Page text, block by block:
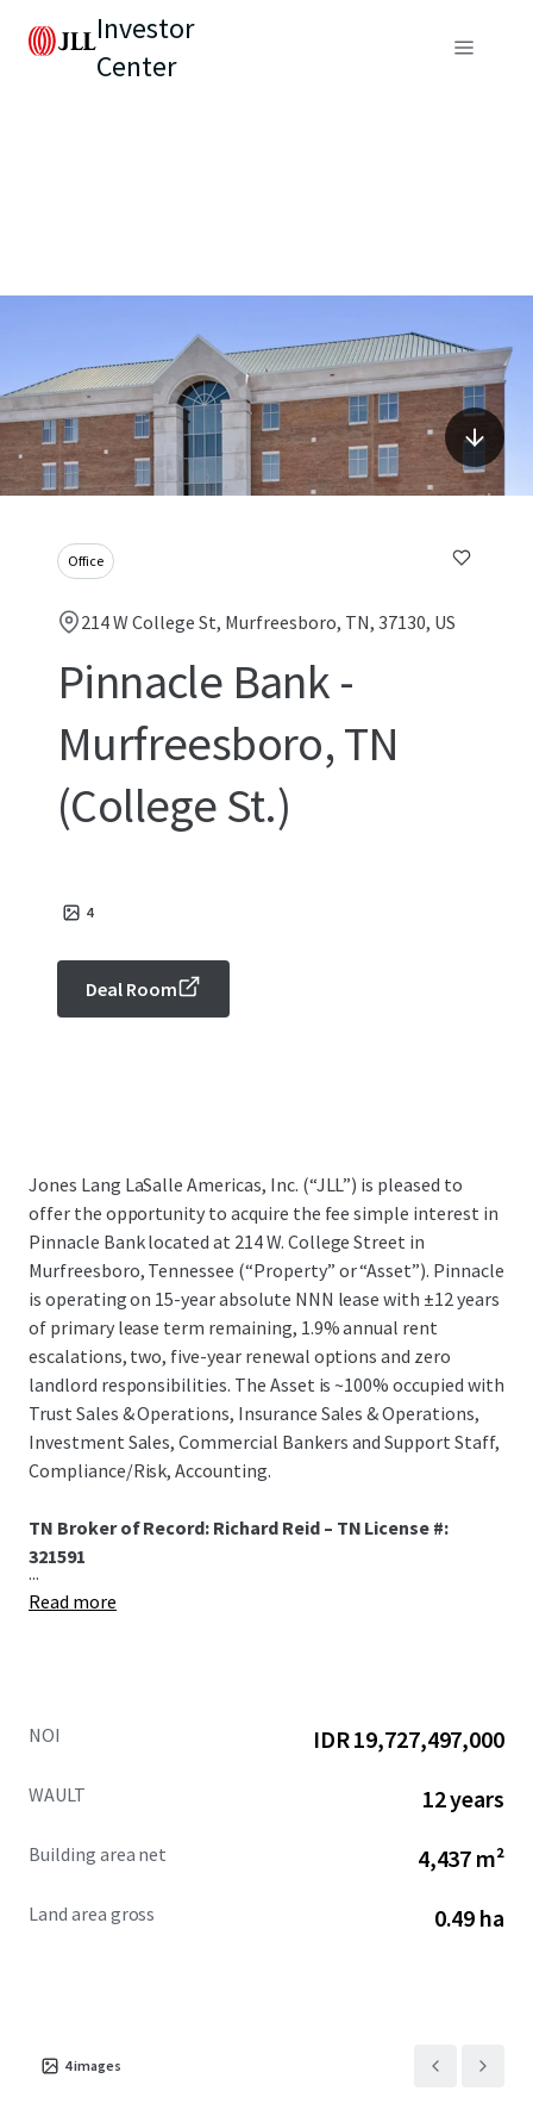
Investor
Center
Office
214 W College St, Murfreesboro, TN, 37130, US
Pinnacle Bank -
Murfreesboro, TN
(College St.)
4
Deal Room
Jones Lang LaSalle Americas, Inc. (“JLL”) is pleased to
offer the opportunity to acquire the fee simple interest in
Pinnacle Bank located at 214 W. College Street in
Murfreesboro, Tennessee (“Property” or “Asset”). Pinnacle
is operating on 15-year absolute NNN lease with ±12 years
of primary lease term remaining, 1.9% annual rent
escalations, two, five-year renewal options and zero
landlord responsibilities. The Asset is ~100% occupied with
Trust Sales & Operations, Insurance Sales & Operations,
Investment Sales, Commercial Bankers and Support Staff,
Compliance/Risk, Accounting.
TN Broker of Record: Richard Reid – TN License #:
321591
...
Read more
NOI IDR 19,727,497,000
WAULT 12 years
Building area net 4,437 m²
Land area gross 0.49 ha
4images